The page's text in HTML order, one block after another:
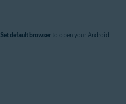
Set default browser to open your Android